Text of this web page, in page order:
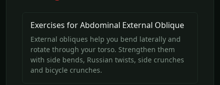
Exercises for Abdominal External Oblique
External obliques help you bend laterally and
rotate through your torso. Strengthen them
with side bends, Russian twists, side crunches
and bicycle crunches.